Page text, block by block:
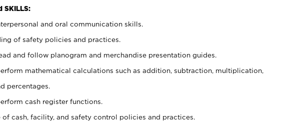
SKILLS:
and oral communication skills.
of safety policies and practices.
and follow planogram and merchandise presentation guides.
mathematical calculations such as addition, subtraction, multiplication,
percentages.
cash register functions.
of cash, facility, and safety control policies and practices.